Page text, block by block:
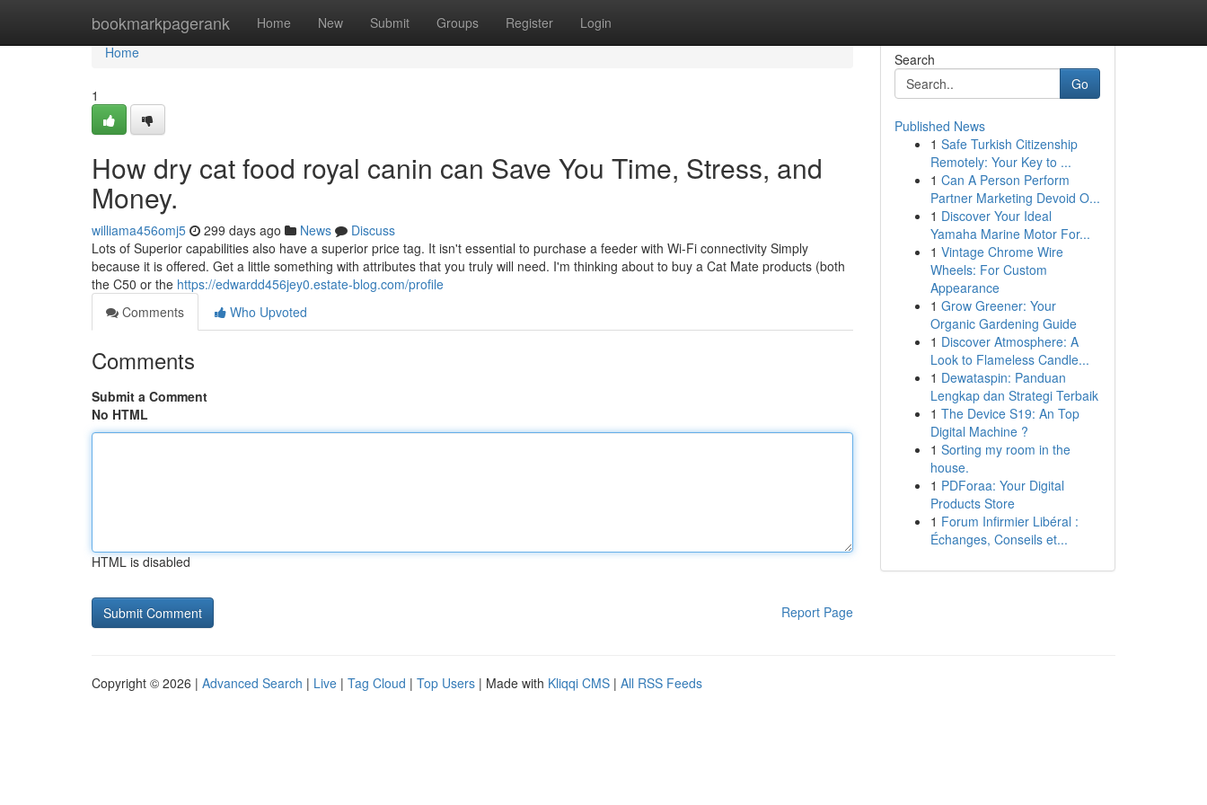
bookmarkpagerank Home New Submit Groups Register Login
Home
Home
1
How dry cat food royal canin can Save You Time, Stress, and
Money.
williama456omj5 299 days ago News
Discuss
Lots of Superior capabilities also have a superior price tag. It isn't essential to purchase a feeder with Wi-Fi connectivity Simply
because it is offered. Get a little something with attributes that you truly will need. I'm thinking about to buy a Cat Mate products (both
the C50 or the https://edwardd456jey0.estate-blog.com/profile
Comments
Who Upvoted
Comments
Submit a Comment
No HTML
HTML is disabled
Report Page
Search
Go
Published News
1 Safe Turkish Citizenship
Remotely: Your Key to ...
1 Can A Person Perform
Partner Marketing Devoid O...
1 Discover Your Ideal
Yamaha Marine Motor For...
1 Vintage Chrome Wire
Wheels: For Custom
Appearance
1 Grow Greener: Your
Organic Gardening Guide
1 Discover Atmosphere: A
Look to Flameless Candle...
1 Dewataspin: Panduan
Lengkap dan Strategi Terbaik
1 The Device S19: An Top
Digital Machine ?
1 Sorting my room in the
house.
1 PDForaa: Your Digital
Products Store
1 Forum Infirmier Libéral :
Échanges, Conseils et...
Copyright © 2026 | Advanced Search | Live | Tag Cloud | Top Users | Made with Kliqqi CMS | All RSS Feeds